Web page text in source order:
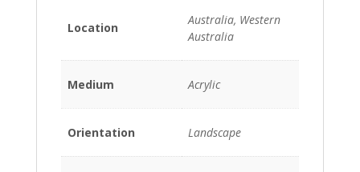
Location
Australia, Western
Australia
Medium Acrylic
Orientation Landscape